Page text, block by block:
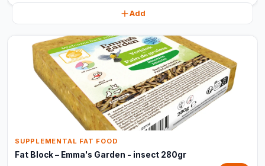
Add
SUPPLEMENTAL FAT FOOD
Fat Block – Emma's Garden - insect 280gr